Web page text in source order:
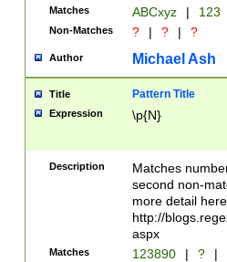
Matches ABCxyz | 123
Non-Matches ? | ? | ?
Author Michael Ash
Title Pattern Title
Expression \p{N}
Description
Matches
second non-
more detail here
http://
aspx
Matches 123890 | ? |